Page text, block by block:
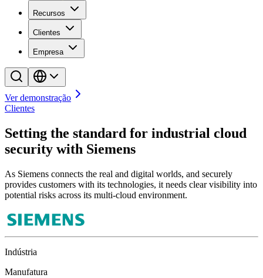
Recursos
Clientes
Empresa
Ver demonstração
Clientes
Setting the standard for industrial cloud
security with Siemens
As Siemens connects the real and digital worlds, and securely
provides customers with its technologies, it needs clear visibility into
potential risks across its multi-cloud environment.
Indústria
Manufatura